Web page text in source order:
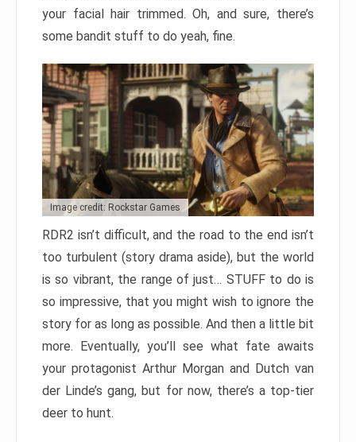
your facial hair trimmed. Oh, and sure, there’s
some bandit stuff to do yeah, fine.
Image credit: Rockstar Games
RDR2 isn’t difficult, and the road to the end isn’t
too turbulent (story drama aside), but the world
is so vibrant, the range of just… STUFF to do is
so impressive, that you might wish to ignore the
story for as long as possible. And then a little bit
more. Eventually, you’ll see what fate awaits
your protagonist Arthur Morgan and Dutch van
der Linde’s gang, but for now, there’s a top-tier
deer to hunt.